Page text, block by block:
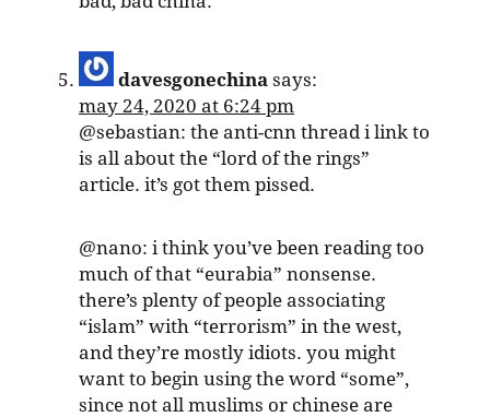
davesgonechina says:
may 24, 2020 at 6:24 pm
@sebastian: the anti-cnn thread i link to
is all about the “lord of the rings”
article. it’s got them pissed.
@nano: i think you’ve been reading too
much of that “eurabia” nonsense.
there’s plenty of people associating
“islam” with “terrorism” in the west,
and they’re mostly idiots. you might
want to begin using the word “some”,
since not all muslims or chinese are